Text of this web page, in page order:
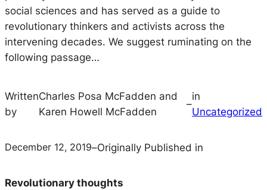
social sciences and has served as a guide to
revolutionary thinkers and activists across the
intervening decades. We suggest ruminating on the
following passage…
Written
by
Charles Posa McFadden and
Karen Howell McFadden
–
in
Uncategorized
December 12, 2019–Originally Published in
Revolutionary thoughts